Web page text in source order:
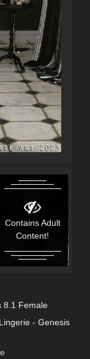
Contains Adult
Content!
8.1 Female
- Genesis